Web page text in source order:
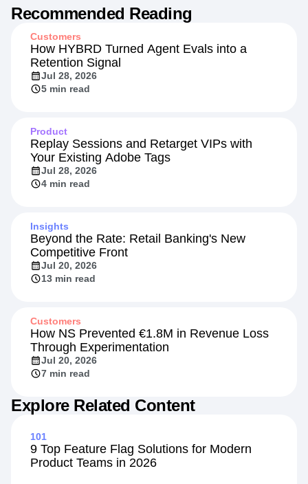
Recommended Reading
Customers
How HYBRD Turned Agent Evals into a
Retention Signal
Jul 28, 2026
5 min read
Product
Replay Sessions and Retarget VIPs with
Your Existing Adobe Tags
Jul 28, 2026
4 min read
Insights
Beyond the Rate: Retail Banking's New
Competitive Front
Jul 20, 2026
13 min read
Customers
How NS Prevented €1.8M in Revenue Loss
Through Experimentation
Jul 20, 2026
7 min read
Explore Related Content
101
9 Top Feature Flag Solutions for Modern
Product Teams in 2026